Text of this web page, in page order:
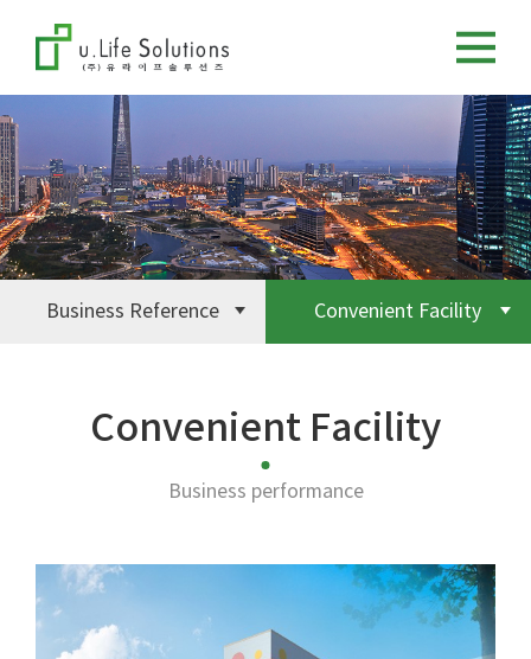
Business Reference Convenient Facility
Convenient Facility
Business performance